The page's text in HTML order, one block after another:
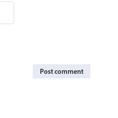
Post comment